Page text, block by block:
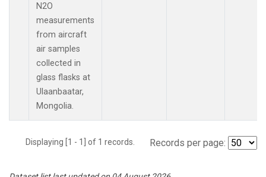
N2O
measurements
from aircraft
air samples
collected in
glass flasks at
Ulaanbaatar,
Mongolia.
Displaying [1 - 1] of 1 records. Records per page: